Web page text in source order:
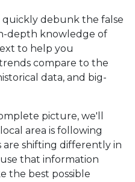
debunk the false
depth knowledge of
to help you
compare to the
data, and big-
picture, we'll
area is following
are shifting differently in
that information
the best possible